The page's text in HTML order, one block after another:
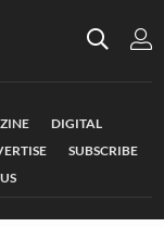
DIGITAL
SUBSCRIBE